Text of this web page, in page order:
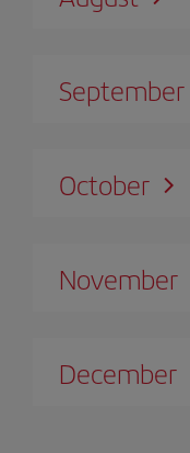
September
October
November
December